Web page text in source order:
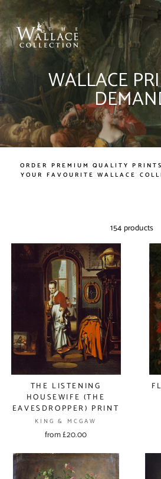
to
content
WALLACE
ORDER PREMIUM QUALITY
YOUR FAVOURITE WALLACE
154 products
THE LISTENING
HOUSEWIFE (THE
EAVESDROPPER) PRINT
KING & MCGAW
from £20.00